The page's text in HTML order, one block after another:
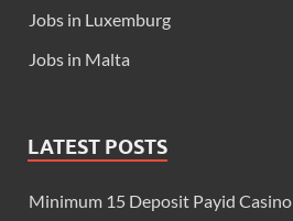
Jobs in Luxemburg
Jobs in Malta
LATEST POSTS
Minimum 15 Deposit Payid